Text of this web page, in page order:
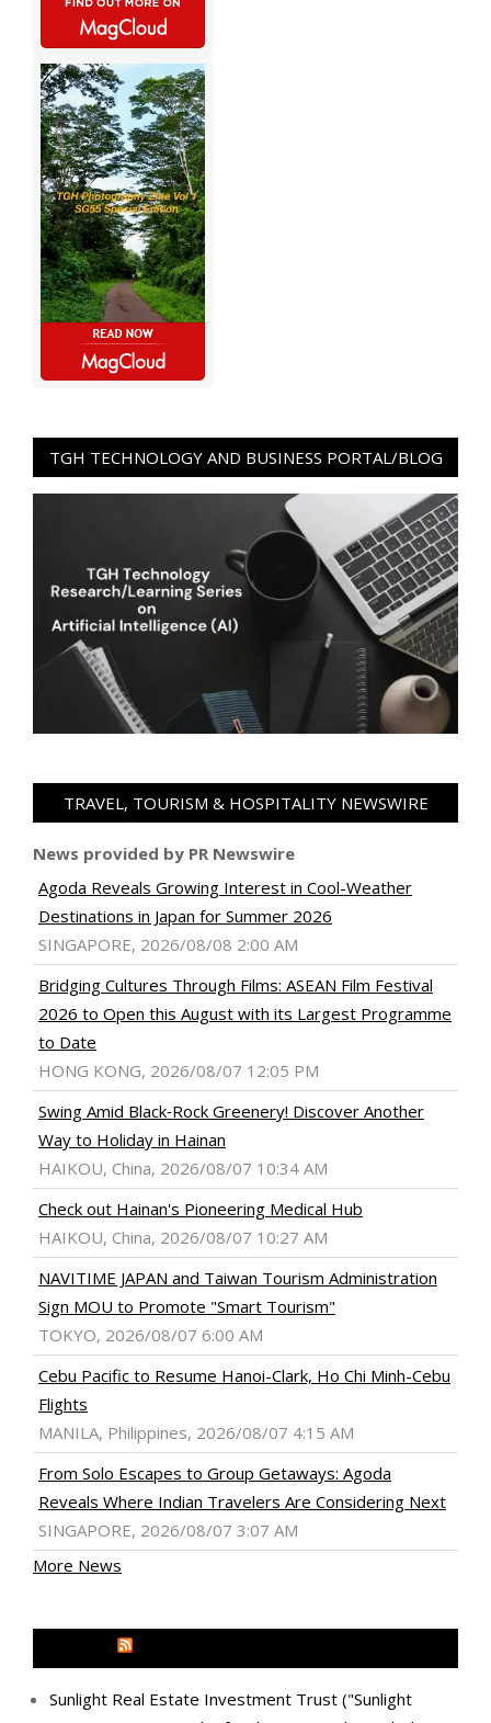
TGH TECHNOLOGY AND BUSINESS PORTAL/BLOG
TRAVEL, TOURISM & HOSPITALITY NEWSWIRE
News provided by PR Newswire
Agoda Reveals Growing Interest in Cool-Weather
Destinations in Japan for Summer 2026
SINGAPORE, 2026/08/08 2:00 AM
Bridging Cultures Through Films: ASEAN Film Festival
2026 to Open this August with its Largest Programme
to Date
HONG KONG, 2026/08/07 12:05 PM
Swing Amid Black‑Rock Greenery! Discover Another
Way to Holiday in Hainan
HAIKOU, China, 2026/08/07 10:34 AM
Check out Hainan's Pioneering Medical Hub
HAIKOU, China, 2026/08/07 10:27 AM
NAVITIME JAPAN and Taiwan Tourism Administration
Sign MOU to Promote "Smart Tourism"
TOKYO, 2026/08/07 6:00 AM
Cebu Pacific to Resume Hanoi-Clark, Ho Chi Minh-Cebu
Flights
MANILA, Philippines, 2026/08/07 4:15 AM
From Solo Escapes to Group Getaways: Agoda
Reveals Where Indian Travelers Are Considering Next
SINGAPORE, 2026/08/07 3:07 AM
More News
Sunlight Real Estate Investment Trust ("Sunlight